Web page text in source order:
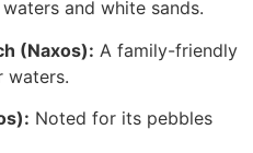
and white sands.
(Naxos): A family-friendly
waters.
Noted for its pebbles